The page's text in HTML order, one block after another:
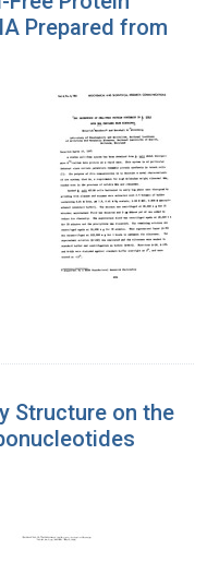
Prepared from
Structure on the